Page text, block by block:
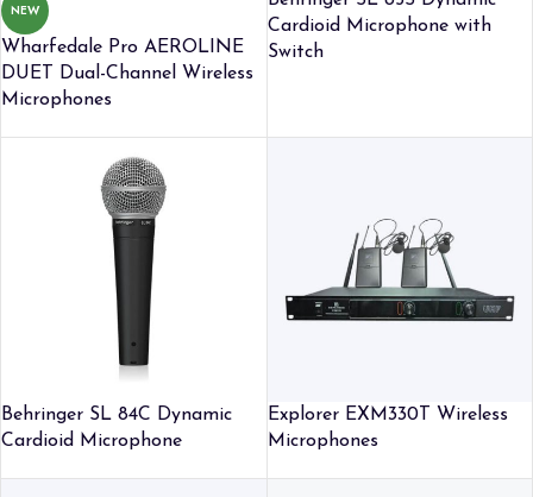
NEW
Wharfedale Pro AEROLINE
DUET Dual-Channel Wireless
Microphones
Cardioid Microphone with
Switch
Behringer SL 84C Dynamic
Cardioid Microphone
Explorer EXM330T Wireless
Microphones